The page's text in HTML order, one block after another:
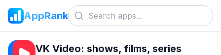
AppRank
VK Video: shows, films, series